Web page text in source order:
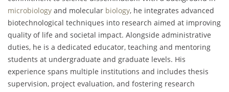
microbiology and molecular biology, he integrates advanced
biotechnological techniques into research aimed at improving
quality of life and societal impact. Alongside administrative
duties, he is a dedicated educator, teaching and mentoring
students at undergraduate and graduate levels. His
experience spans multiple institutions and includes thesis
supervision, project evaluation, and fostering research